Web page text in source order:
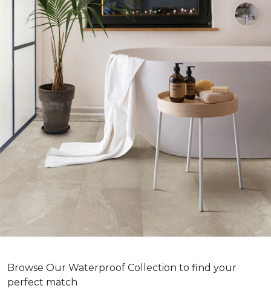
Browse Our Waterproof Collection to find your
perfect match